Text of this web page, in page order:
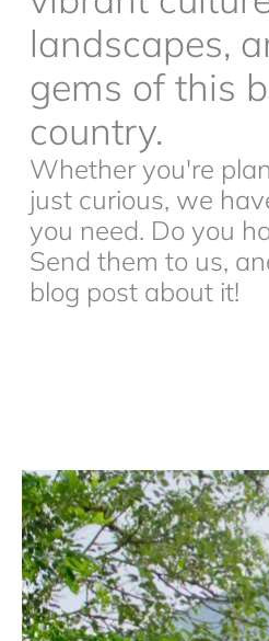
landscapes,
gems of this
country.
Whether you're
just curious, we
you need. Do you
Send them to us,
blog post about it!